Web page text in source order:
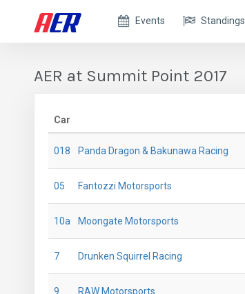
Events Standings
AER at Summit Point 2017
Car
018 Panda Dragon & Bakunawa Racing
05 Fantozzi Motorsports
10a Moongate Motorsports
7 Drunken Squirrel Racing
9 RAW Motorsports